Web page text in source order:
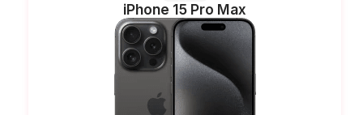
iPhone 15 Pro Max